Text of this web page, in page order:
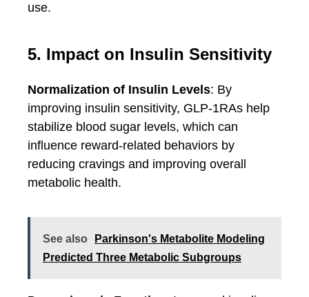
use.
5. Impact on Insulin Sensitivity
Normalization of Insulin Levels: By
improving insulin sensitivity, GLP-1RAs help
stabilize blood sugar levels, which can
influence reward-related behaviors by
reducing cravings and improving overall
metabolic health.
See also
Parkinson's Metabolite Modeling
Predicted Three Metabolic Subgroups